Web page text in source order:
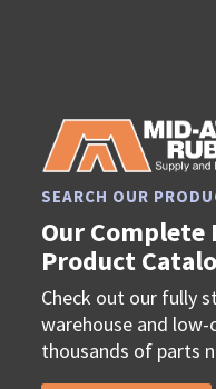
SEARCH OUR
Our
Product
Check out our fully
warehouse and
thousands of parts